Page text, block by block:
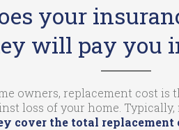
your
will pay you
owners, replacement cost is
loss of your home.
cover the total